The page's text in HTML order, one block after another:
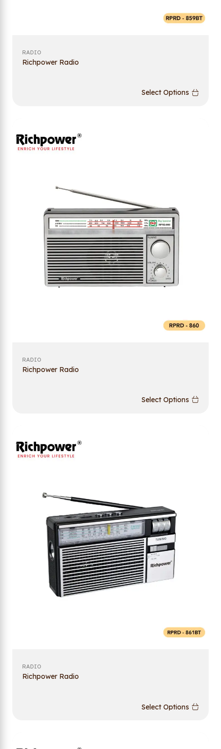
RADIO
Richpower Radio
Select Options
RADIO
Richpower Radio
Select Options
RADIO
Richpower Radio
Select Options